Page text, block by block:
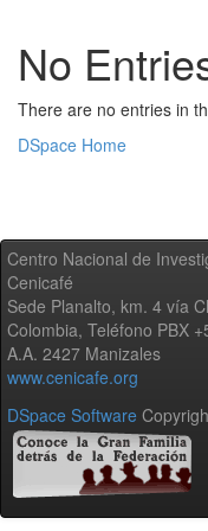
No
There are no entries in
DSpace Home
Centro Nacional de
Cenicafé
Sede Planalto, km. 4 vía
Colombia, Teléfono PBX
A.A. 2427 Manizales
www.cenicafe.org
DSpace Software